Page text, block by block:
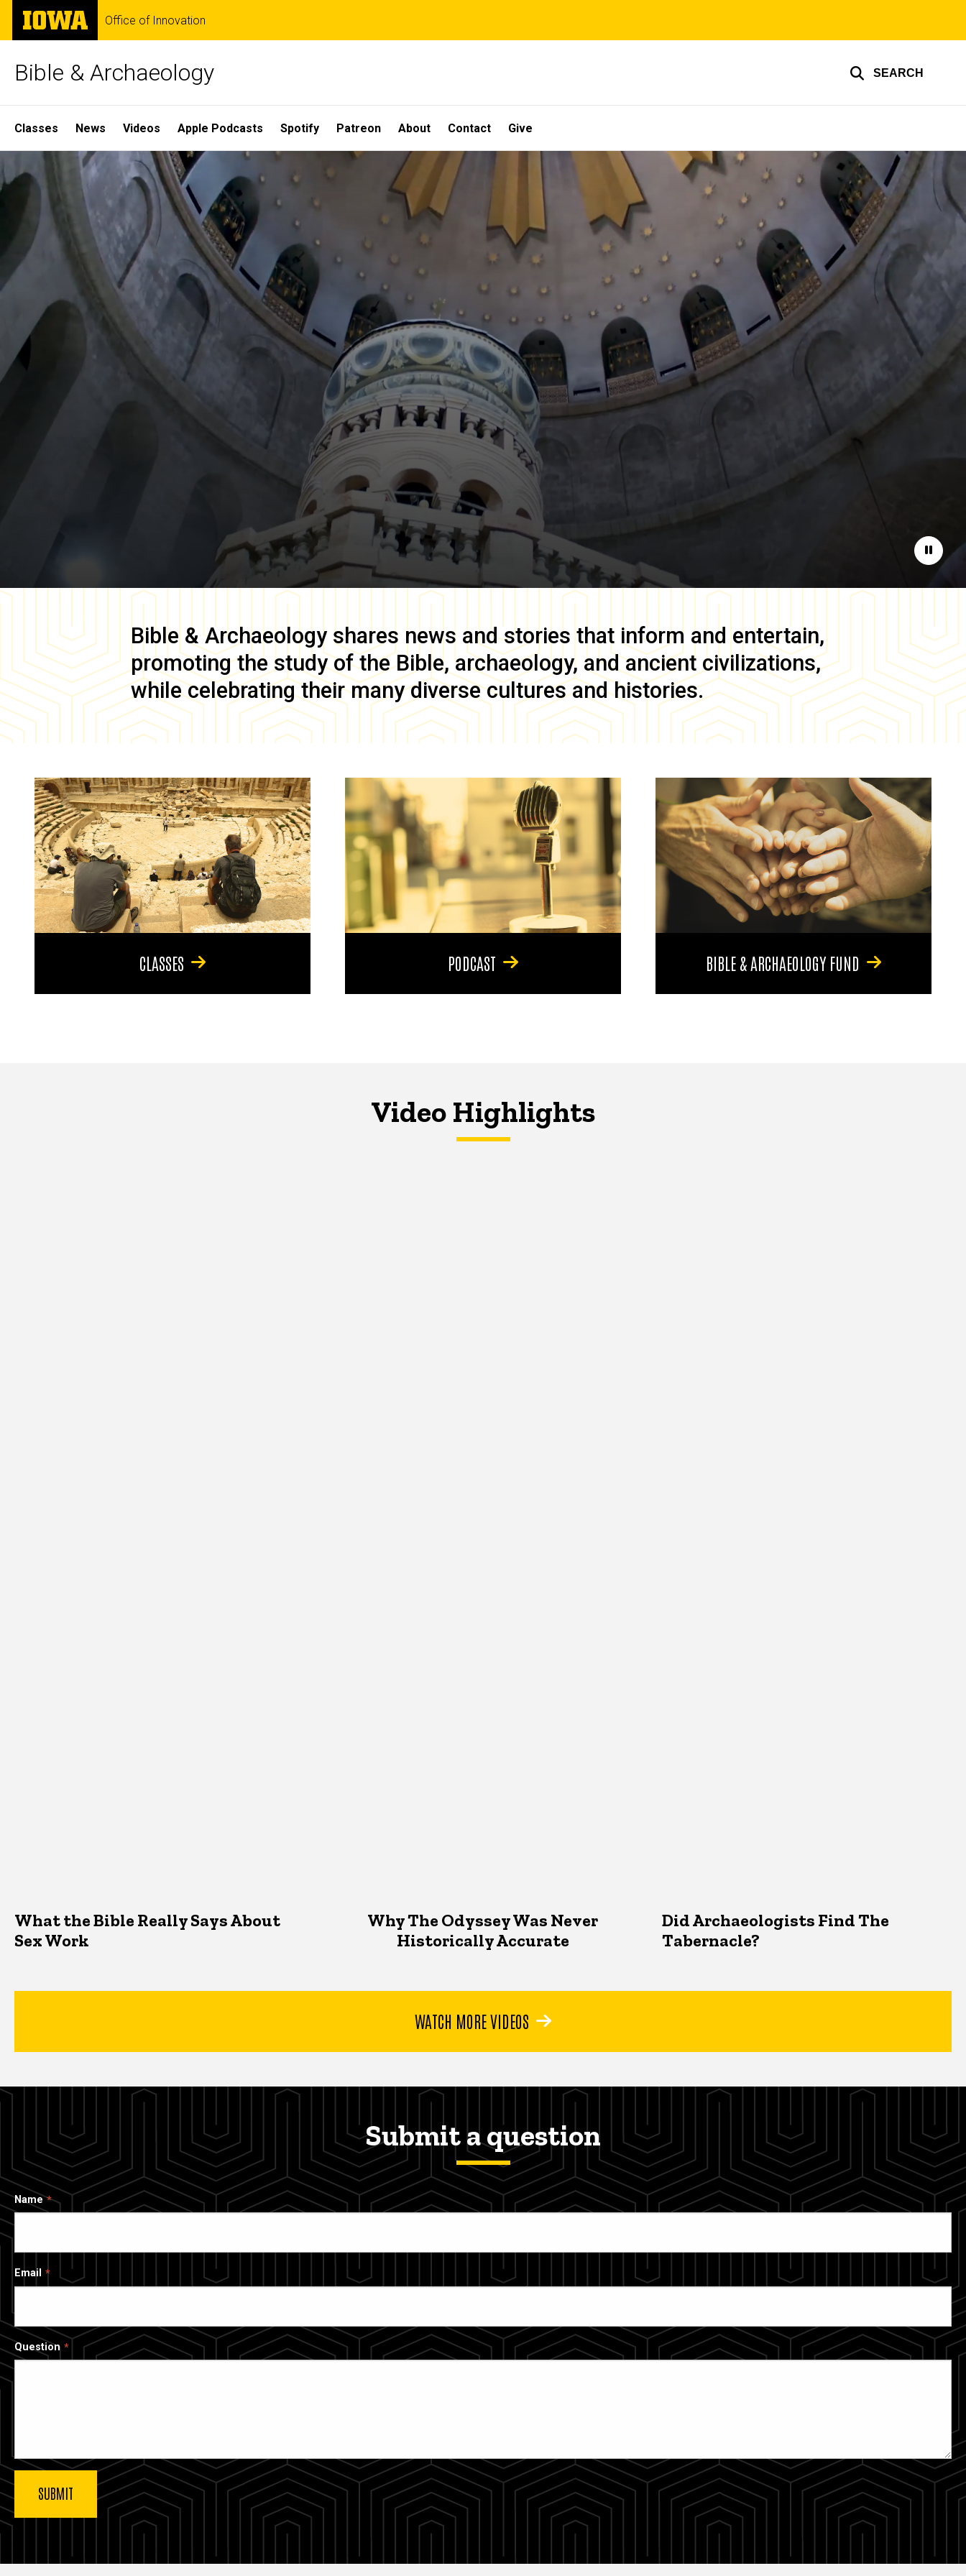
Skip
main
The
University
of
Office of Innovation
Bible & Archaeology SEARCH
Site
Main
Navigation
Classes News Videos Apple Podcasts Spotify Patreon About Contact Give
Home
Pause
Bible & Archaeology shares news and stories that inform and entertain,
promoting the study of the Bible, archaeology, and ancient civilizations,
while celebrating their many diverse cultures and histories.
CLASSES PODCAST BIBLE & ARCHAEOLOGY FUND
Video Highlights
What the Bible Really Says About
Sex Work
Why The Odyssey Was Never
Historically Accurate
Did Archaeologists Find The
Tabernacle?
WATCH MORE VIDEOS
Submit a question
Name
Email
Question